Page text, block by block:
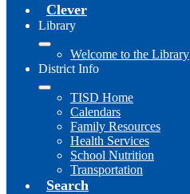
Clever
Library
Welcome to the Library
District Info
TISD Home
Calendars
Family Resources
Health Services
School Nutrition
Transportation
Search